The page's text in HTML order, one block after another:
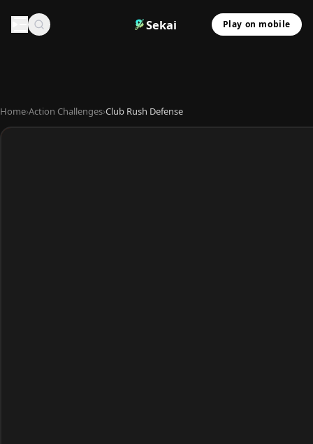
Sekai Play on mobile
Home›Action Challenges›Club Rush Defense